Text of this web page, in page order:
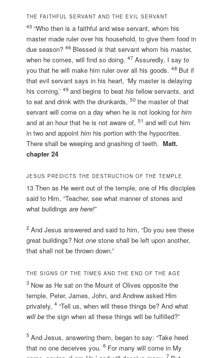
THE FAITHFUL SERVANT AND THE EVIL SERVANT
45“Who then is a faithful and wise servant, whom his
master made ruler over his household, to give them food in
due season?46 Blessedis that servant whom his master,
when he comes, will find so doing.47 Assuredly, I say to
you that he will make him ruler over all his goods.48 But if
that evil servant says in his heart, ‘My master is delaying
his coming,’49 and begins to beathis fellow servants, and
to eat and drink with the drunkards,50the master of that
servant will come on a day when he is not looking forhim
and at an hour that he is not aware of,51 and will cut him
in two and appointhim his portion with the hypocrites.
There shall be weeping and gnashing of teeth.Matt.
chapter 24
JESUS PREDICTS THE DESTRUCTION OF THE TEMPLE
13 Then as He went out of the temple, one of His disciples
said to Him, “Teacher, see what manner of stones and
what buildingsare here!”
2 And Jesus answered and said to him, “Do you see these
great buildings? Notone stone shall be left upon another,
that shall not be thrown down.”
THE SIGNS OF THE TIMES AND THE END OF THE AGE
3 Now as He sat on the Mount of Olives opposite the
temple, Peter, James, John, and Andrew asked Him
privately,4“Tell us, when will these things be? And what
will be the sign when all these things will be fulfilled?”
5 And Jesus, answering them, began to say: “Take heed
that no one deceives you.6 For many will come in My
7